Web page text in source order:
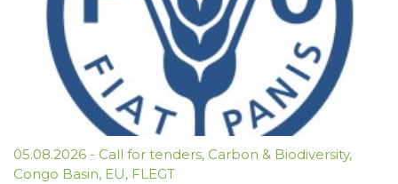
05.08.2026 - Call for tenders, Carbon & Biodiversity,
Congo Basin, EU, FLEGT